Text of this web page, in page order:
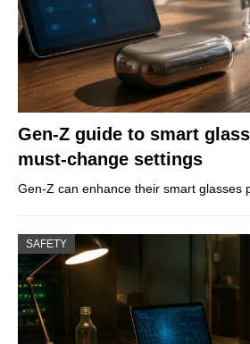
Gen-Z guide to smart
must-change settings
Gen-Z can enhance their smart glasses
SAFETY